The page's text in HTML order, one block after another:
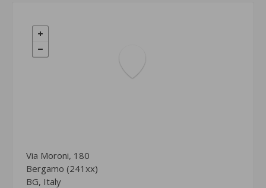
Via Moroni, 180
Bergamo (241xx)
BG, Italy